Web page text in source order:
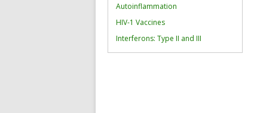
Autoinflammation
HIV-1 Vaccines
Interferons: Type II and III